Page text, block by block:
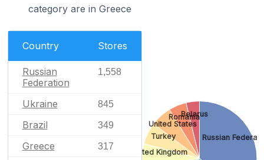
category are in Greece
Country Stores
Russian
Federation
1,558
Ukraine 845
Brazil 349
Greece 317
Russian
United Kingdom
Turkey
United States
Romania
Belarus